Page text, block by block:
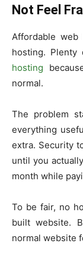
Not Feel
Affordable
hosting.
hosting
normal.
The problem
everything
extra. Security
until you
month while
To be fair, no
built website.
normal website